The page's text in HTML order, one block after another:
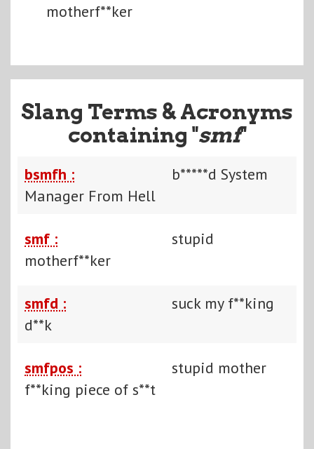
motherf**ker
Slang Terms & Acronyms
containing "smf"
bsmfh :
b*****d System
Manager From Hell
smf :
stupid
motherf**ker
smfd :
suck my f**king
d**k
smfpos :
stupid mother
f**king piece of s**t